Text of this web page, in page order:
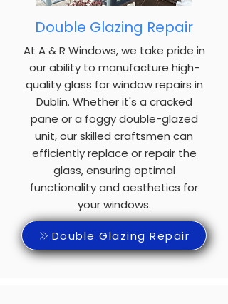
Double Glazing Repair
At A & R Windows, we take pride in
our ability to manufacture high-
quality glass for window repairs in
Dublin. Whether it's a cracked
pane or a foggy double-glazed
unit, our skilled craftsmen can
efficiently replace or repair the
glass, ensuring optimal
functionality and aesthetics for
your windows.
Double Glazing Repair